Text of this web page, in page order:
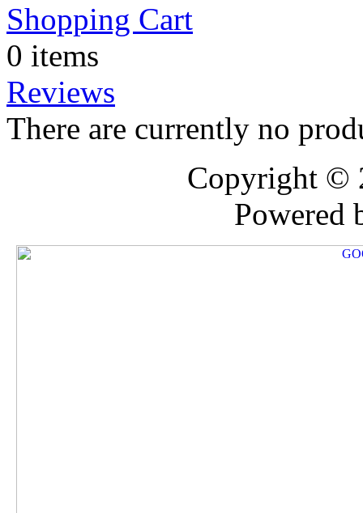
Shopping Cart
0 items
Reviews
There are currently no
Copyright ©
Powered